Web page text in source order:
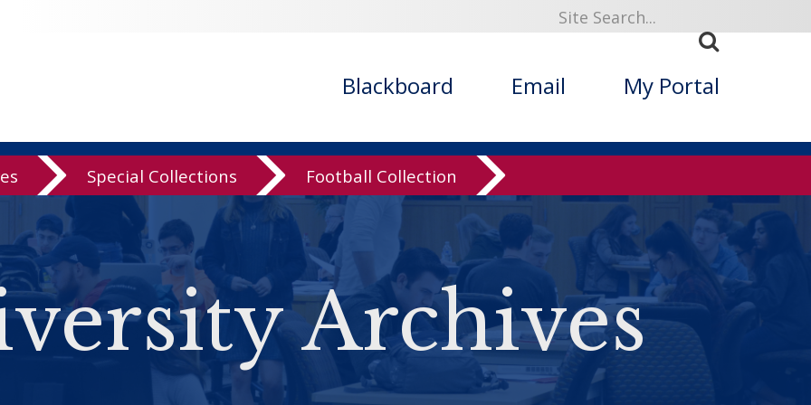
Blackboard Email My Portal
Special Collections Football Collection
Archives